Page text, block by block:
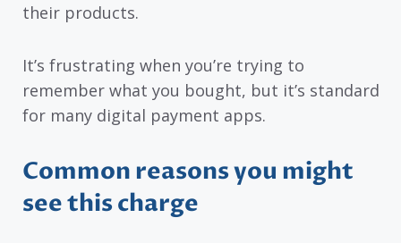
their products.
It’s frustrating when you’re trying to
remember what you bought, but it’s standard
for many digital payment apps.
Common reasons you might
see this charge